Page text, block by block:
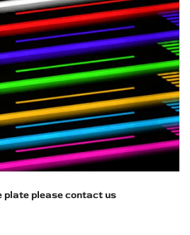
plate please contact us